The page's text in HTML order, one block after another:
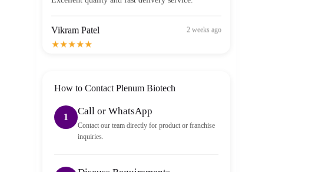
★★★★★
Order arrived within 2 days in Bangalore — well
How to Contact Plenum Biotech
1
Call or WhatsApp
Contact our team directly for product or franchise
inquiries.